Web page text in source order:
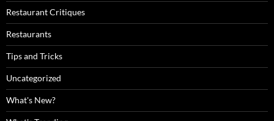
Restaurant Critiques
Restaurants
Tips and Tricks
Uncategorized
What's New?